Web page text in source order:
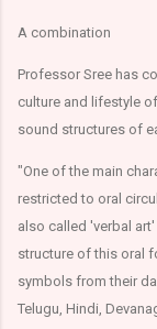
A combination
Professor Sree has
culture and lifestyle
sound structures of
"One of the main
restricted to oral
also called 'verbal
structure of this oral
symbols from their
Telugu, Hindi,